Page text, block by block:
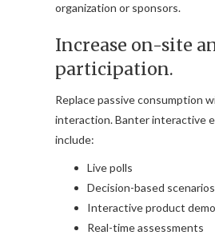
organization or sponsors.
Increase on-site
participation.
Replace passive consumption
interaction. Banter interactive
include:
Live polls
Decision-based scenarios
Interactive product
Real-time assessments